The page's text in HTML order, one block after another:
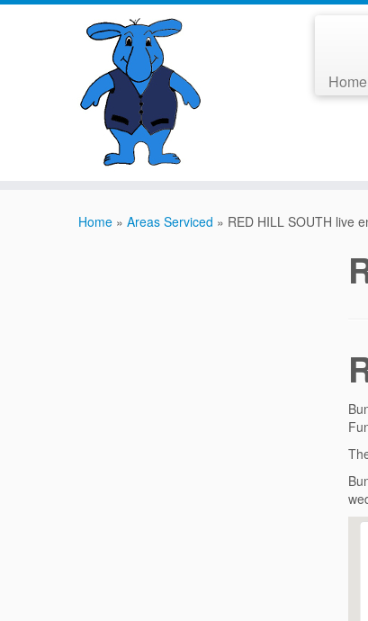
Home
Home » Areas Serviced » RED HILL SOUTH live